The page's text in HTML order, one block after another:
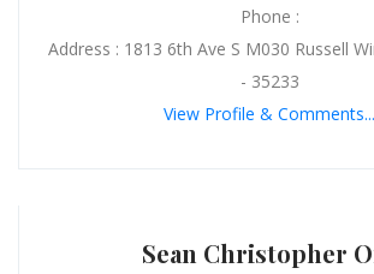
Phone :
Address : 1813 6th Ave S M030 Russell
- 35233
View Profile & Comments...
Sean Christopher